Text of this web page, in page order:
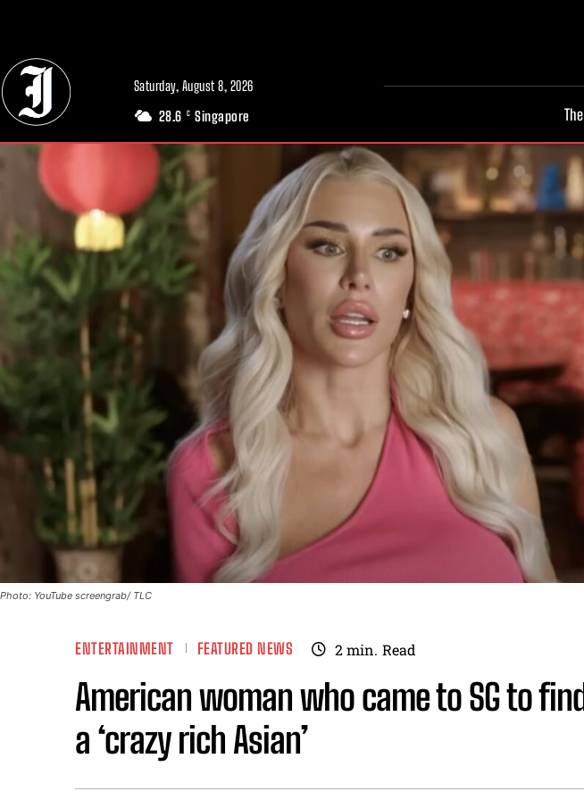
Saturday, August 8, 2026
28.6 C Singapore
Photo: YouTube screengrab/ TLC
ENTERTAINMENT FEATURED NEWS 2min. Read
American woman who came to SG to
a ‘crazy rich Asian’